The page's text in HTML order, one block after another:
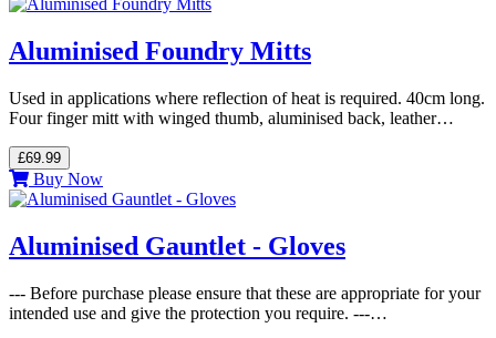
Aluminised Foundry Mitts
Used in applications where reflection of heat is required. 40cm long.
Four finger mitt with winged thumb, aluminised back, leather…
£69.99
Buy Now
Aluminised Gauntlet - Gloves
--- Before purchase please ensure that these are appropriate for your
intended use and give the protection you require. ---…